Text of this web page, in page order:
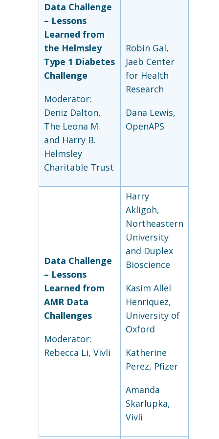
Data Challenge
– Lessons
Learned from
the Helmsley
Type 1 Diabetes
Challenge
Moderator:
Deniz Dalton,
The Leona M.
and Harry B.
Helmsley
Charitable Trust
Robin Gal,
Jaeb Center
for Health
Research
Dana Lewis,
OpenAPS
Data Challenge
– Lessons
Learned from
AMR Data
Challenges
Moderator:
Rebecca Li, Vivli
Harry
Akligoh,
Northeastern
University
and Duplex
Bioscience
Kasim Allel
Henriquez,
University of
Oxford
Katherine
Perez, Pfizer
Amanda
Skarlupka,
Vivli